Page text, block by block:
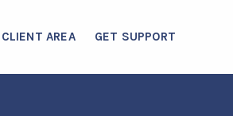
CLIENT AREA GET SUPPORT